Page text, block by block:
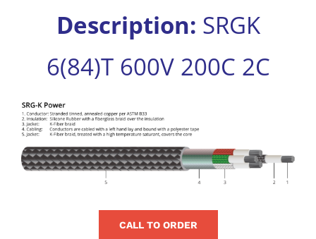
Apply
Search
Description: SRGK
6(84)T 600V 200C 2C
View
Larger
Image
CALL TO ORDER